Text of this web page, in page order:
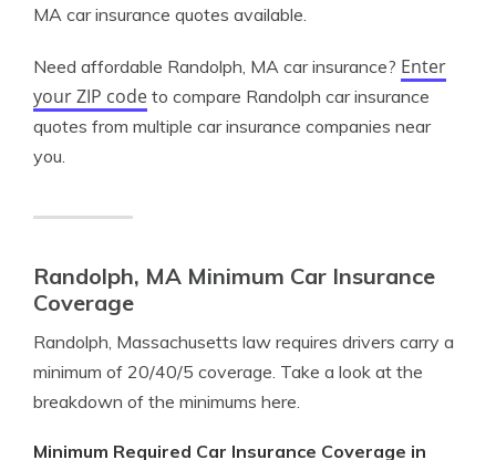
MA car insurance quotes available.
Need affordable Randolph, MA car insurance? Enter
your ZIP code to compare Randolph car insurance
quotes from multiple car insurance companies near
you.
Randolph, MA Minimum Car Insurance
Coverage
Randolph, Massachusetts law requires drivers carry a
minimum of 20/40/5 coverage. Take a look at the
breakdown of the minimums here.
Minimum Required Car Insurance Coverage in